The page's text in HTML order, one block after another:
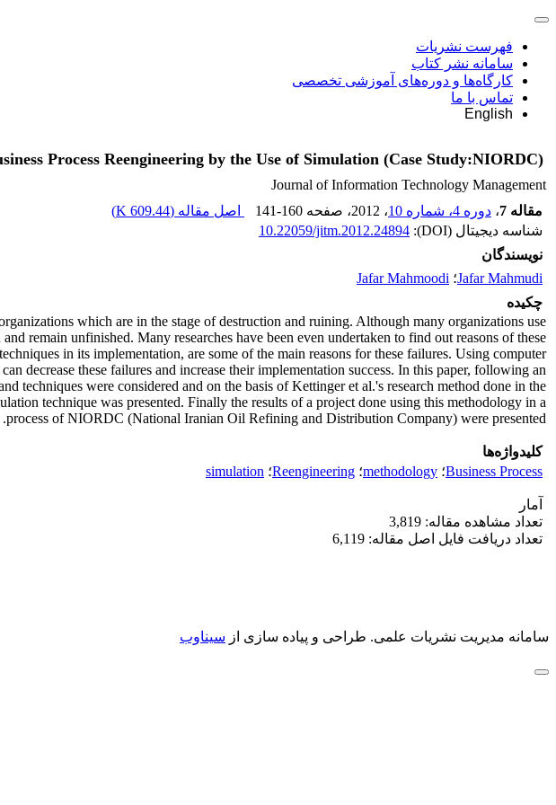
فهرست نشریات
سامانه نشر کتاب
کارگاه‌ها و دوره‌های آموزشی تخصصی
تماس با ما
English
Process Reengineering by the Use of Simulation (Case Study:NIORDC)
Journal of Information Technology Management
مقاله 7
، دوره 4، شماره 10 ، 2012 ، صفحه 141-160 اصل مقاله (609.44 K
)
شناسه دیجیتال (DOI):
10.22059/jitm.2012.24894
نویسندگان
Jafar Mahmudi؛ Jafar Mahmoodi
چکیده
which are in the stage of destruction and ruining. Although many organizations use
remain unfinished. Many researches have been even undertaken to find out reasons of these
in its implementation, are some of the main reasons for these failures. Using computer
decrease these failures and increase their implementation success. In this paper, following an
techniques were considered and on the basis of Kettinger et al.'s research method done in the
technique was presented. Finally the results of a project done using this methodology in a
process of NIORDC (National Iranian Oil Refining and Distribution Company) were presented.
کلیدواژه‌ها
Business Process؛ methodology؛ Reengineering؛ simulation
آمار
تعداد مشاهده مقاله: 3,819
تعداد دریافت فایل اصل مقاله: 6,119
سامانه مدیریت نشریات علمی. طراحی و پیاده سازی از سیناوب